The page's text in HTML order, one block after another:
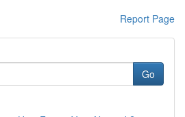
Report Page
Go